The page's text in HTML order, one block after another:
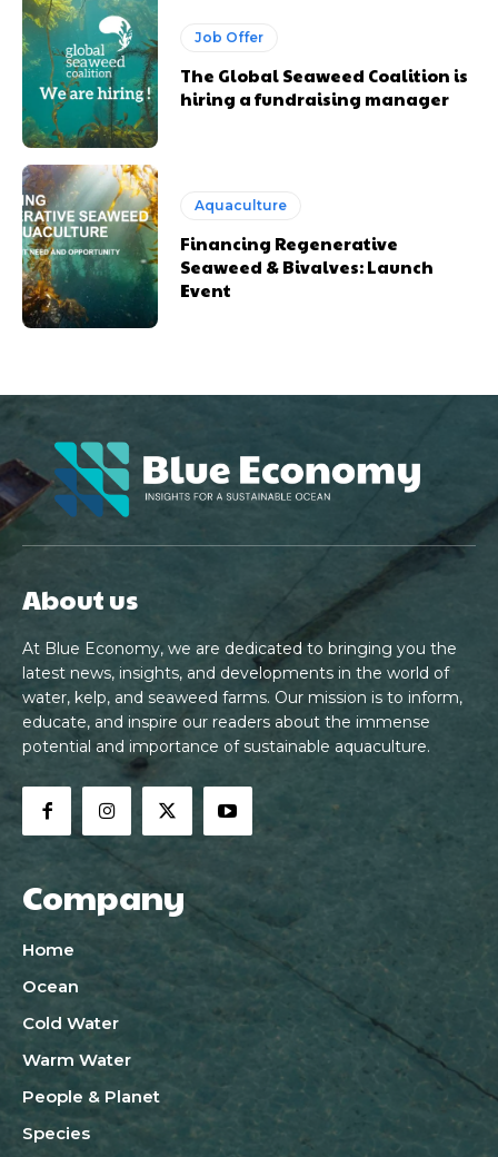
Job Offer
The Global Seaweed Coalition is
hiring a fundraising manager
Aquaculture
Financing Regenerative
Seaweed & Bivalves: Launch
Event
About us
At Blue Economy, we are dedicated to bringing you the
latest news, insights, and developments in the world of
water, kelp, and seaweed farms. Our mission is to inform,
educate, and inspire our readers about the immense
potential and importance of sustainable aquaculture.
Company
Home
Ocean
Cold Water
Warm Water
People & Planet
Species